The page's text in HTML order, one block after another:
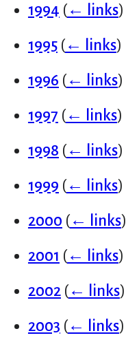
1994 (← links)
1995 (← links)
1996 (← links)
1997 (← links)
1998 (← links)
1999 (← links)
2000 (← links)
2001 (← links)
2002 (← links)
2003 (← links)